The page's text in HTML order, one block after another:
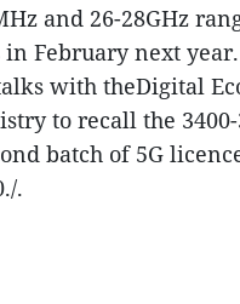
and 26-28GHz
February next
with theDigital
to recall the
batch of 5G
.